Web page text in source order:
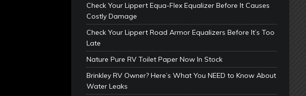
Check Your Lippert Equa-Flex Equalizer Before It Causes
Costly Damage
Check Your Lippert Road Armor Equalizers Before It’s Too
Late
Nature Pure RV Toilet Paper Now In Stock
Brinkley RV Owner? Here’s What You NEED to Know About
Water Leaks